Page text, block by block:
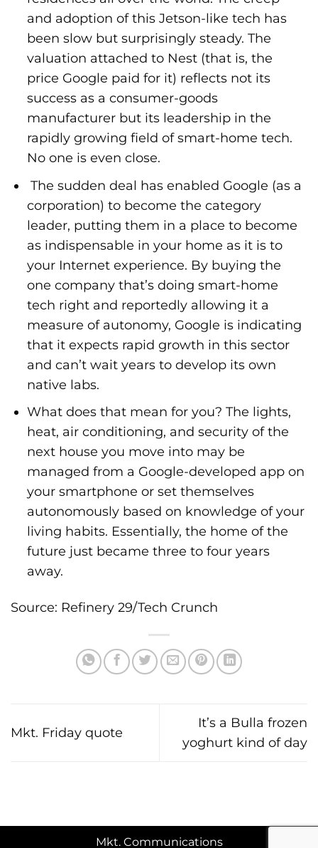
and adoption of this Jetson-like tech has
been slow but surprisingly steady. The
valuation attached to Nest (that is, the
price Google paid for it) reflects not its
success as a consumer-goods
manufacturer but its leadership in the
rapidly growing field of smart-home tech.
No one is even close.
The sudden deal has enabled Google (as a
corporation) to become the category
leader, putting them in a place to become
as indispensable in your home as it is to
your Internet experience. By buying the
one company that’s doing smart-home
tech right and reportedly allowing it a
measure of autonomy, Google is indicating
that it expects rapid growth in this sector
and can’t wait years to develop its own
native labs.
What does that mean for you? The lights,
heat, air conditioning, and security of the
next house you move into may be
managed from a Google-developed app on
your smartphone or set themselves
autonomously based on knowledge of your
living habits. Essentially, the home of the
future just became three to four years
away.
Source: Refinery 29/Tech Crunch
Mkt. Friday quote
It’s a Bulla frozen
yoghurt kind of day
Mkt. Communications